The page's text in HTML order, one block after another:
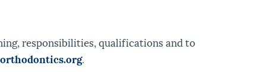
responsibilities, qualifications and to
.